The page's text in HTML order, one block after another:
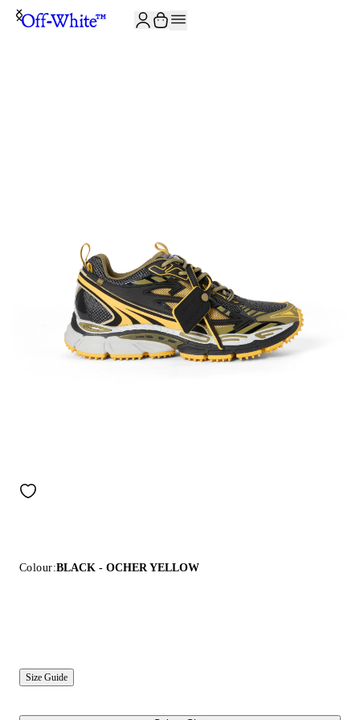
Colour:BLACK - OCHER YELLOW
Size Guide